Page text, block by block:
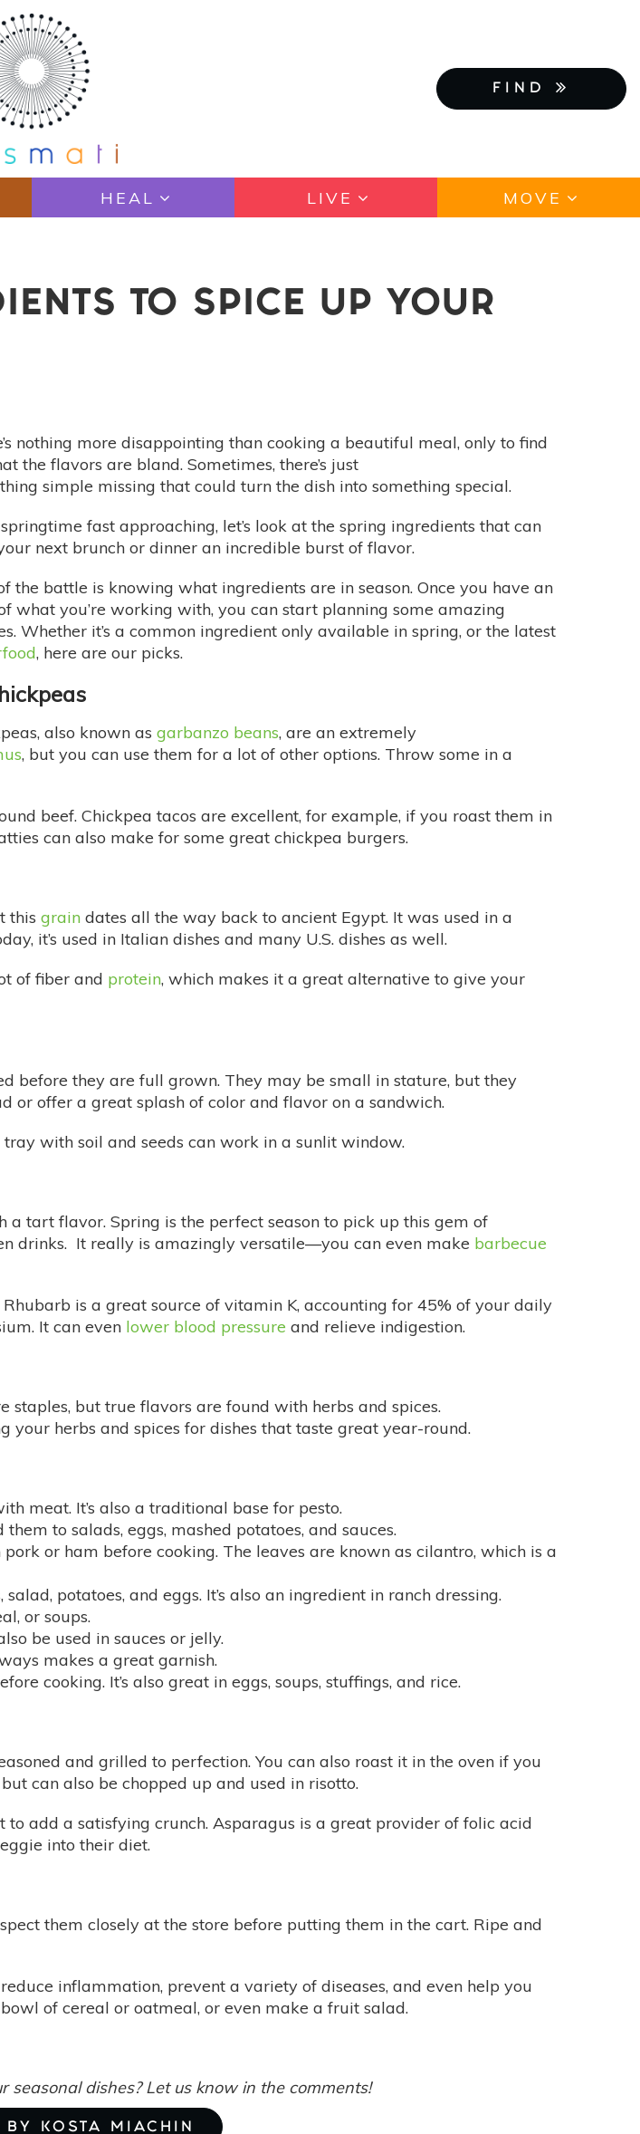
FIND
HEAL LIVE MOVE
TO SPICE UP YOUR
nothing more disappointing than cooking a beautiful meal, only to find
the flavors are bland. Sometimes, there’s just
simple missing that could turn the dish into something special.
fast approaching, let’s look at the spring ingredients that can
next brunch or dinner an incredible burst of flavor.
the battle is knowing what ingredients are in season. Once you have an
what you’re working with, you can start planning some amazing
Whether it’s a common ingredient only available in spring, or the latest
, here are our picks.
also known as garbanzo beans, are an extremely
, but you can use them for a lot of other options. Throw some in a
beef. Chickpea tacos are excellent, for example, if you roast them in
can also make for some great chickpea burgers.
this grain dates all the way back to ancient Egypt. It was used in a
it’s used in Italian dishes and many U.S. dishes as well.
of fiber and protein, which makes it a great alternative to give your
before they are full grown. They may be small in stature, but they
or offer a great splash of color and flavor on a sandwich.
tray with soil and seeds can work in a sunlit window.
tart flavor. Spring is the perfect season to pick up this gem of
drinks. It really is amazingly versatile—you can even make barbecue
is a great source of vitamin K, accounting for 45% of your daily
It can even lower blood pressure and relieve indigestion.
staples, but true flavors are found with herbs and spices.
herbs and spices for dishes that taste great year-round.
meat. It’s also a traditional base for pesto.
to salads, eggs, mashed potatoes, and sauces.
or ham before cooking. The leaves are known as cilantro, which is a
potatoes, and eggs. It’s also an ingredient in ranch dressing.
or soups.
be used in sauces or jelly.
makes a great garnish.
cooking. It’s also great in eggs, soups, stuffings, and rice.
and grilled to perfection. You can also roast it in the oven if you
can also be chopped up and used in risotto.
add a satisfying crunch. Asparagus is a great provider of folic acid
into their diet.
them closely at the store before putting them in the cart. Ripe and
inflammation, prevent a variety of diseases, and even help you
of cereal or oatmeal, or even make a fruit salad.
dishes? Let us know in the comments!
BY KOSTA MIACHIN